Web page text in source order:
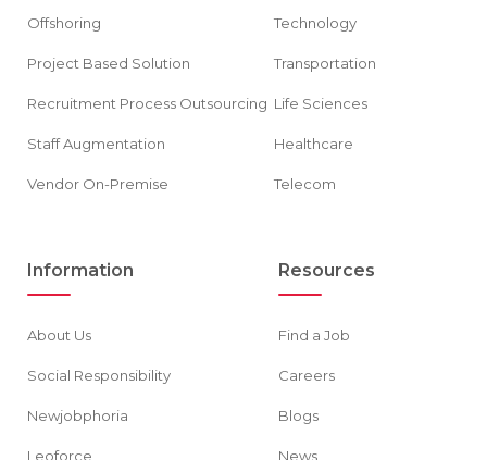
Offshoring
Project Based Solution
Recruitment Process Outsourcing
Staff Augmentation
Vendor On-Premise
Technology
Transportation
Life Sciences
Healthcare
Telecom
Information
About Us
Social Responsibility
Newjobphoria
Leoforce
Resources
Find a Job
Careers
Blogs
News